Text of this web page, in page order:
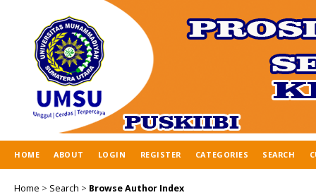
HOME ABOUT LOGIN REGISTER CATEGORIES SEARCH
Home > Search > Browse Author Index